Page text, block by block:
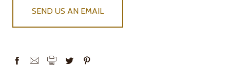
SEND US AN EMAIL